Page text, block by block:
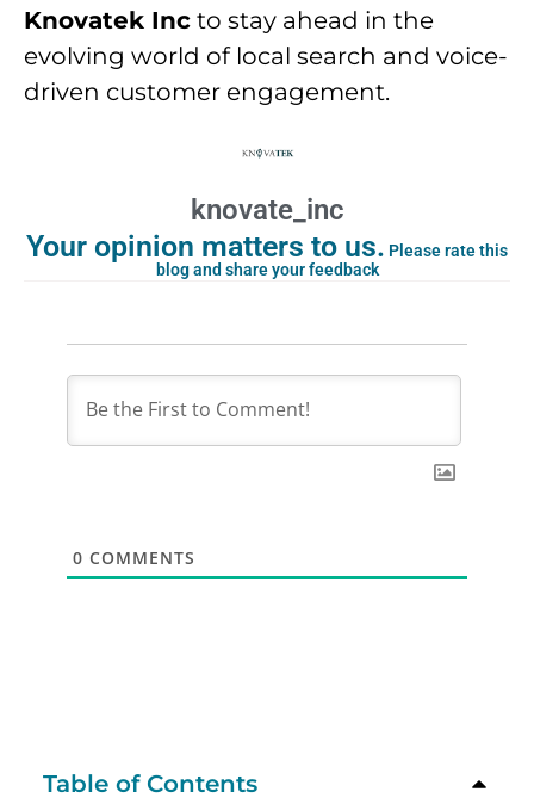
Knovatek Inc to stay ahead in the
evolving world of local search and voice-
driven customer engagement.
knovate_inc
Your opinion matters to us. Please rate this
blog and share your feedback
0 COMMENTS
Table of Contents